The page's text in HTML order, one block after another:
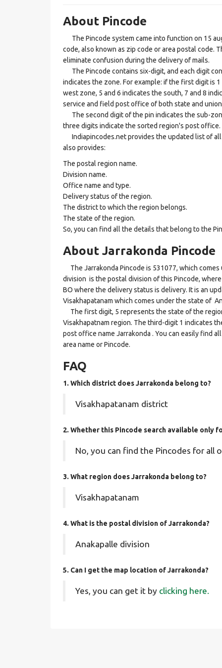
About Pincode
The Pincode system came into function on 15
code, also known as zip code or area postal code.
eliminate confusion during the delivery of mails.
The Pincode contains six-digit, and each digit
indicates the zone. For example: if the first digit is
west zone, 5 and 6 indicates the south, 7 and 8
service and field post office of both state and
The second digit of the pin indicates the sub-
three digits indicate the sorted region's post office.
Indiapincodes.net provides the updated list of all
also provides:
The postal region name.
Division name.
Office name and type.
Delivery status of the region.
The district to which the region belongs.
The state of the region.
So, you can find all the details that belong to the
About Jarrakonda Pincode
The Jarrakonda Pincode is 531077, which
division is the postal division of this Pincode,
BO where the delivery status is delivery. It is an
Visakhapatanam which comes under the state of
The first digit, 5 represents the state of the
Visakhapatnam region. The third-digit 1 indicates
post office name Jarrakonda . You can easily find
area name or Pincode.
FAQ
1. Which district does Jarrakonda belong to?
Visakhapatanam district
2. Whether this Pincode search available only
No, you can find the Pincodes for all
3. What region does Jarrakonda belong to?
Visakhapatanam
4. What is the postal division of Jarrakonda?
Anakapalle division
5. Can I get the map location of Jarrakonda?
Yes, you can get it by clicking here.